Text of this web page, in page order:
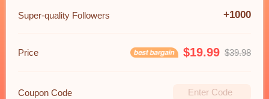
Super-quality Followers +1000
Price $19.99 $39.98
Coupon Code